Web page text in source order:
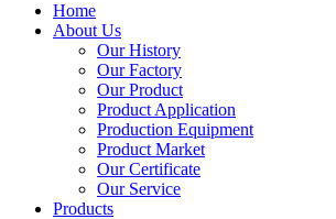
Home
About Us
Our History
Our Factory
Our Product
Product Application
Production Equipment
Product Market
Our Certificate
Our Service
Products